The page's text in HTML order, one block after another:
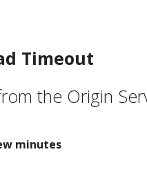
Timeout
the Origin
minutes